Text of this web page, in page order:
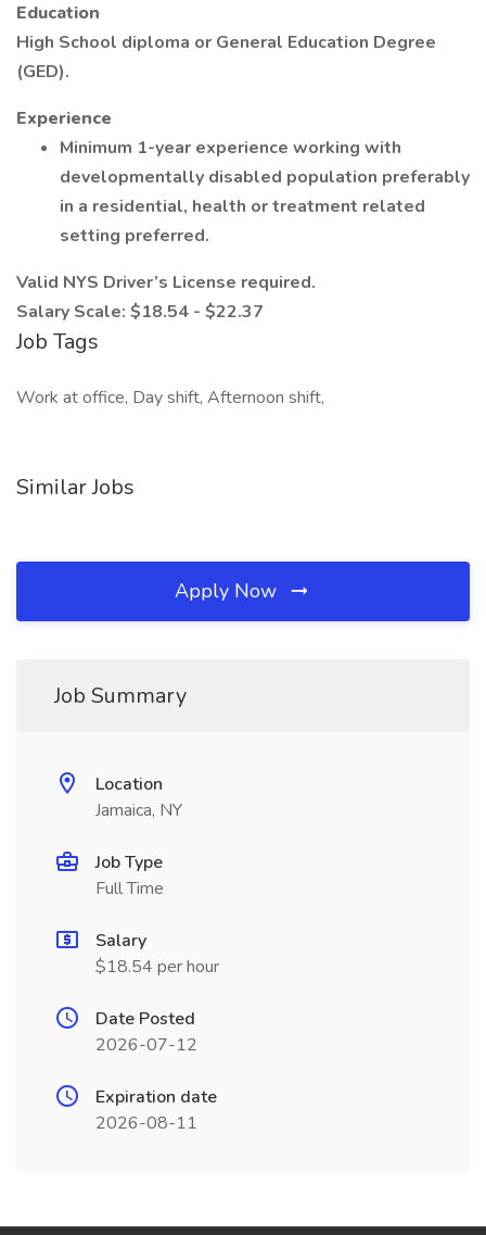
Education
High School diploma or General Education Degree
(GED).
Experience
Minimum 1-year experience working with
developmentally disabled population preferably
in a residential, health or treatment related
setting preferred.
Valid NYS Driver’s License required.
Salary Scale: $18.54 - $22.37
Job Tags
Work at office, Day shift, Afternoon shift,
Similar Jobs
Apply Now
Job Summary
Location
Jamaica, NY
Job Type
Full Time
Salary
$18.54 per hour
Date Posted
2026-07-12
Expiration date
2026-08-11